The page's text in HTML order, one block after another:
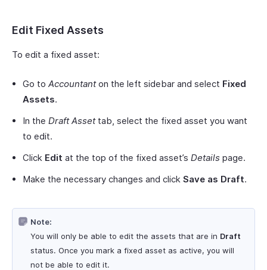
Edit Fixed Assets
To edit a fixed asset:
Go to Accountanton the left sidebar and select Fixed
Assets.
In the Draft Assettab, select the fixed asset you want
to edit.
Click Edit at the top of the fixed asset’s Details page.
Make the necessary changes and click Save as Draft.
Note:
You will only be able to edit the assets that are in Draft
status. Once you mark a fixed asset as active, you will
not be able to edit it.